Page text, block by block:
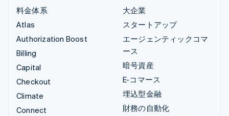
料金体系
Atlas
Authorization Boost
Billing
Capital
Checkout
Climate
Connect
大企業
スタートアップ
エージェンティックコマ
ース
暗号資産
E-コマース
埋込型金融
財務の自動化